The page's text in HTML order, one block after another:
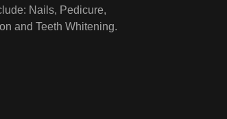
Nails, Pedicure,
and Teeth Whitening.